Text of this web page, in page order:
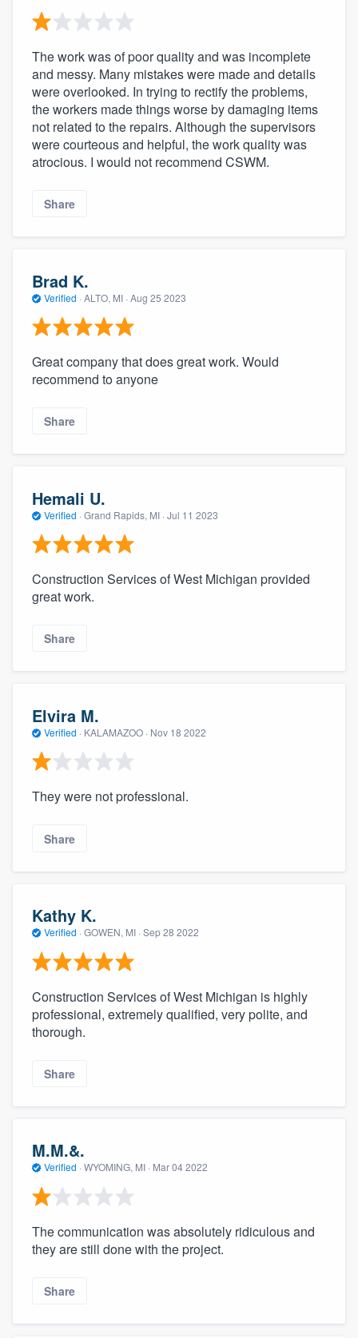
The work was of poor quality and was incomplete
and messy. Many mistakes were made and details
were overlooked. In trying to rectify the problems,
the workers made things worse by damaging items
not related to the repairs. Although the supervisors
were courteous and helpful, the work quality was
atrocious. I would not recommend CSWM.
Share
Brad K.
Verified · ALTO, MI · Aug 25 2023
Great company that does great work. Would
recommend to anyone
Share
Hemali U.
Verified · Grand Rapids, MI · Jul 11 2023
Construction Services of West Michigan provided
great work.
Share
Elvira M.
Verified · KALAMAZOO · Nov 18 2022
They were not professional.
Share
Kathy K.
Verified · GOWEN, MI · Sep 28 2022
Construction Services of West Michigan is highly
professional, extremely qualified, very polite, and
thorough.
Share
M.M.&.
Verified · WYOMING, MI · Mar 04 2022
The communication was absolutely ridiculous and
they are still done with the project.
Share